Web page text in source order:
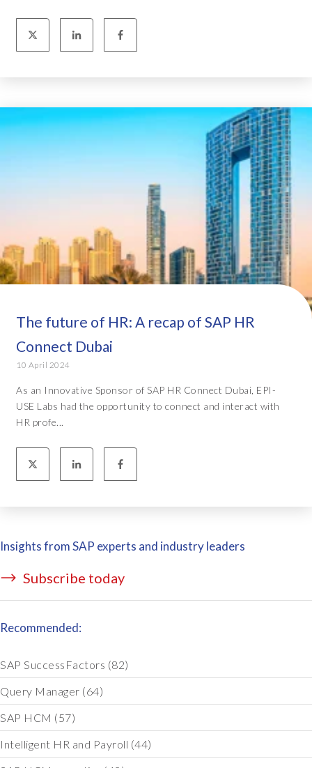
The future of HR: A recap of SAP HR
Connect Dubai
10 April 2024
As an Innovative Sponsor of SAP HR Connect Dubai, EPI-
USE Labs had the opportunity to connect and interact with
HR profe...
Insights from SAP experts and industry leaders
Subscribe today
Recommended:
SAP SuccessFactors (82)
Query Manager (64)
SAP HCM (57)
Intelligent HR and Payroll (44)